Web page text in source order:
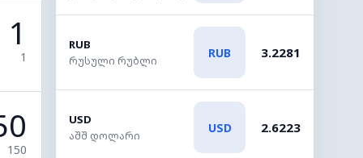
1
1
150
RUB
რუსული რუბლი
RUB 3.2281
USD
აშშ დოლარი
USD 2.6223